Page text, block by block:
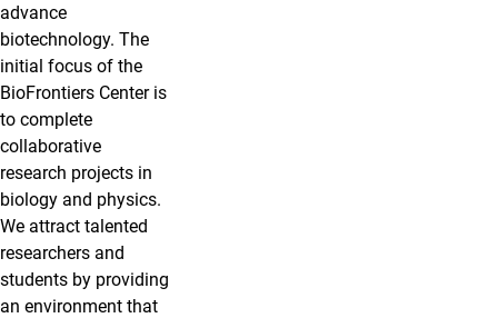
advance
biotechnology. The
initial focus of the
BioFrontiers Center is
to complete
collaborative
research projects in
biology and physics.
We attract talented
researchers and
students by providing
an environment that